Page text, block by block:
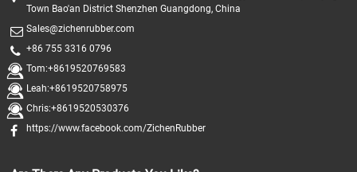
Town Bao'an District Shenzhen Guangdong, China
Sales@zichenrubber.com
+86 755 3316 0796
Tom:+8619520769583
Leah:+8619520758975
Chris:+8619520530376
https://www.facebook.com/ZichenRubber